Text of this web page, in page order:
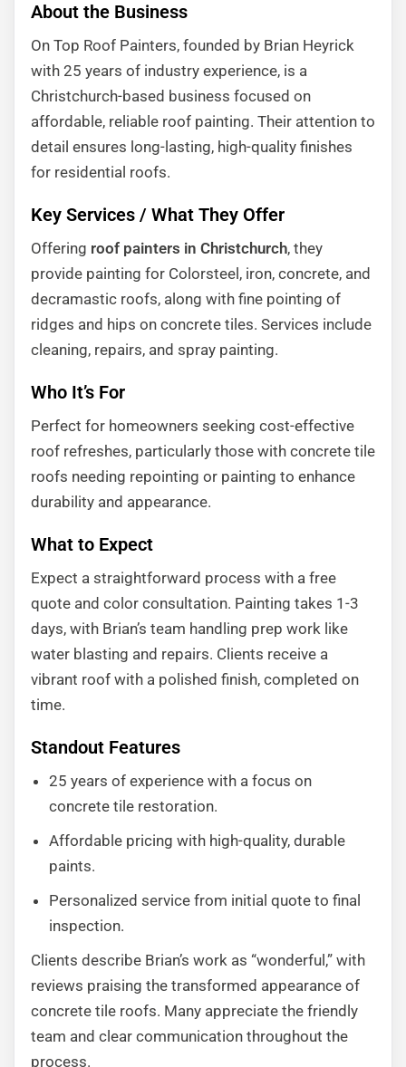
About the Business
On Top Roof Painters, founded by Brian Heyrick
with 25 years of industry experience, is a
Christchurch-based business focused on
affordable, reliable roof painting. Their attention to
detail ensures long-lasting, high-quality finishes
for residential roofs.
Key Services / What They Offer
Offering roof painters in Christchurch, they
provide painting for Colorsteel, iron, concrete, and
decramastic roofs, along with fine pointing of
ridges and hips on concrete tiles. Services include
cleaning, repairs, and spray painting.
Who It’s For
Perfect for homeowners seeking cost-effective
roof refreshes, particularly those with concrete tile
roofs needing repointing or painting to enhance
durability and appearance.
What to Expect
Expect a straightforward process with a free
quote and color consultation. Painting takes 1-3
days, with Brian’s team handling prep work like
water blasting and repairs. Clients receive a
vibrant roof with a polished finish, completed on
time.
Standout Features
25 years of experience with a focus on
concrete tile restoration.
Affordable pricing with high-quality, durable
paints.
Personalized service from initial quote to final
inspection.
Clients describe Brian’s work as “wonderful,” with
reviews praising the transformed appearance of
concrete tile roofs. Many appreciate the friendly
team and clear communication throughout the
process.